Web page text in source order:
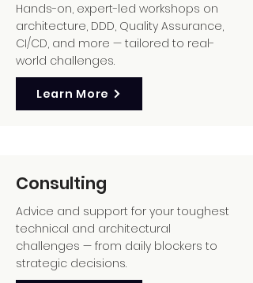
Hands-on, expert-led workshops on
architecture, DDD, Quality Assurance,
CI/CD, and more — tailored to real-
world challenges.
Learn More
Consulting
Advice and support for your toughest
technical and architectural
challenges — from daily blockers to
strategic decisions.